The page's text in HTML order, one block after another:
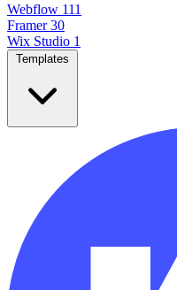
Webflow 111
Framer 30
Wix Studio 1